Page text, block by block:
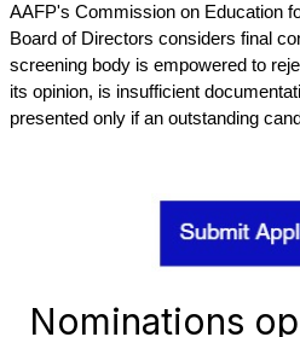
AAFP's Commission on Education
Board of Directors considers final
screening body is empowered to
its opinion, is insufficient
presented only if an outstanding
Nominations